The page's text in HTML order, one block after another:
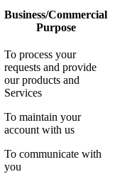
Business/Commercial
Purpose
To process your
requests and provide
our products and
Services
To maintain your
account with us
To communicate with
you